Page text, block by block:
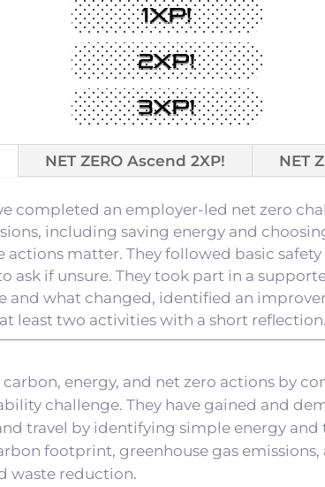
1XP!
2XP!
3XP!
NET ZERO Ascend 2XP! NET
completed an employer-led net zero
including saving energy and
actions matter. They followed basic
ask if unsure. They took part in a
and what changed, identified an
least two activities with a short reflection.
carbon, energy, and net zero actions by
challenge. They have gained and
travel by identifying simple energy and
footprint, greenhouse gas
waste reduction.